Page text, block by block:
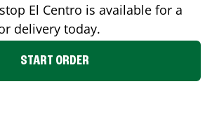
El Centro is available for a
delivery today.
START ORDER